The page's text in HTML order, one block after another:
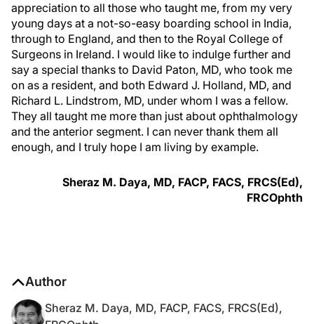
appreciation to all those who taught me, from my very
young days at a not-so-easy boarding school in India,
through to England, and then to the Royal College of
Surgeons in Ireland. I would like to indulge further and
say a special thanks to David Paton, MD, who took me
on as a resident, and both Edward J. Holland, MD, and
Richard L. Lindstrom, MD, under whom I was a fellow.
They all taught me more than just about ophthalmology
and the anterior segment. I can never thank them all
enough, and I truly hope I am living by example.
Sheraz M. Daya, MD, FACP, FACS, FRCS(Ed),
FRCOphth
Author
Sheraz M. Daya, MD, FACP, FACS, FRCS(Ed),